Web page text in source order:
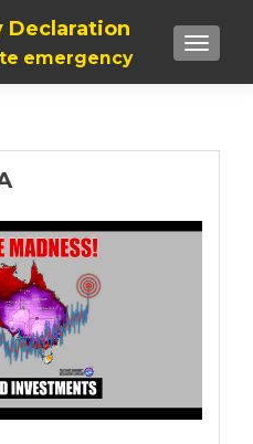
Declaration
emergency